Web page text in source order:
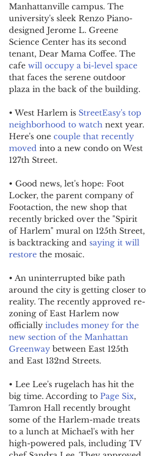
Manhattanville campus. The
university's sleek Renzo Piano-
designed Jerome L. Greene
Science Center has its second
tenant, Dear Mama Coffee. The
cafe will occupy a bi-level space
that faces the serene outdoor
plaza in the back of the building.
• West Harlem is StreetEasy's top
neighborhood to watch next year.
Here's one couple that recently
moved into a new condo on West
127th Street.
• Good news, let's hope: Foot
Locker, the parent company of
Footaction, the new shop that
recently bricked over the "Spirit
of Harlem" mural on 125th Street,
is backtracking and saying it will
restore the mosaic.
• An uninterrupted bike path
around the city is getting closer to
reality. The recently approved re-
zoning of East Harlem now
officially includes money for the
new section of the Manhattan
Greenway between East 125th
and East 132nd Streets.
• Lee Lee's rugelach has hit the
big time. According to Page Six,
Tamron Hall recently brought
some of the Harlem-made treats
to a lunch at Michael's with her
high-powered pals, including TV